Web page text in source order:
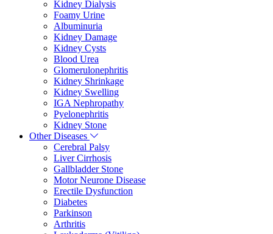
Kidney Dialysis
Foamy Urine
Albuminuria
Kidney Damage
Kidney Cysts
Blood Urea
Glomerulonephritis
Kidney Shrinkage
Kidney Swelling
IGA Nephropathy
Pyelonephritis
Kidney Stone
Other Diseases
Cerebral Palsy
Liver Cirrhosis
Gallbladder Stone
Motor Neurone Disease
Erectile Dysfunction
Diabetes
Parkinson
Arthritis